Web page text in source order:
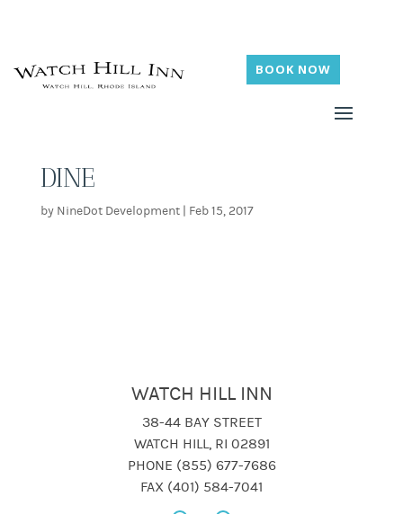
BOOK NOW
DINE
by NineDot Development| Feb 15, 2017
WATCH HILL INN
38-44 BAY STREET
WATCH HILL, RI 02891
PHONE (855) 677-7686
FAX (401) 584-7041